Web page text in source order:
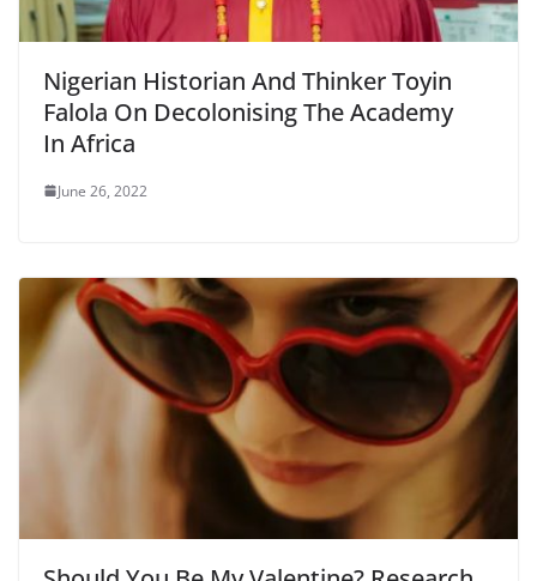
Nigerian Historian And Thinker Toyin
Falola On Decolonising The Academy
In Africa
June 26, 2022